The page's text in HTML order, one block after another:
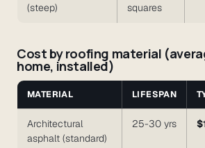
(steep)
squares
Cost by roofing material
home, installed)
MATERIAL LIFESPAN
Architectural
asphalt (standard)
25-30 yrs